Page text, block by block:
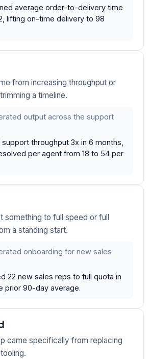
average order-to-delivery time
lifting on-time delivery to 98
from increasing throughput or
a timeline.
output across the support
support throughput 3x in 6 months,
per agent from 18 to 54 per
something to full speed or full
a standing start.
onboarding for new sales
22 new sales reps to full quota in
prior 90-day average.
came specifically from replacing